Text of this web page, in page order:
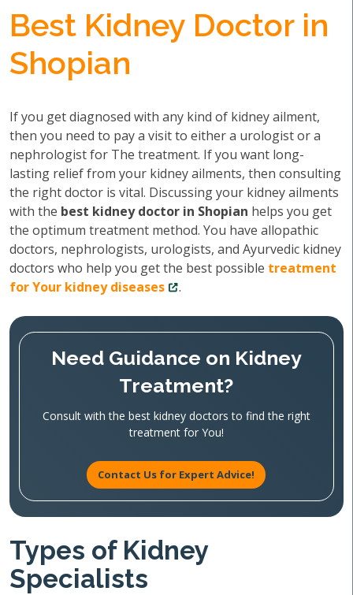
Best Kidney Doctor in
Shopian
If you get diagnosed with any kind of kidney ailment,
then you need to pay a visit to either a urologist or a
nephrologist for The treatment. If you want long-
lasting relief from your kidney ailments, then consulting
the right doctor is vital. Discussing your kidney ailments
with the best kidney doctor in Shopian helps you get
the optimum treatment method. You have allopathic
doctors, nephrologists, urologists, and Ayurvedic kidney
doctors who help you get the best possible treatment
for Your kidney diseases
.
Need Guidance on Kidney
Treatment?
Consult with the best kidney doctors to find the right
treatment for You!
Contact Us for Expert Advice!
Types of Kidney
Specialists